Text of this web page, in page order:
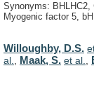
Synonyms: BHLHC2,
Myogenic factor 5,
Willoughby, D.S.
al.
Maak, S. et al.